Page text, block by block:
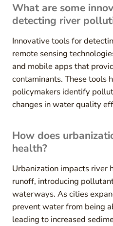
What are some
detecting river
Innovative tools for
remote sensing
and mobile apps that
contaminants. These tools
policymakers identify
changes in water quality
How does
health?
Urbanization impacts river
runoff, introducing
waterways. As cities
prevent water from being
leading to increased